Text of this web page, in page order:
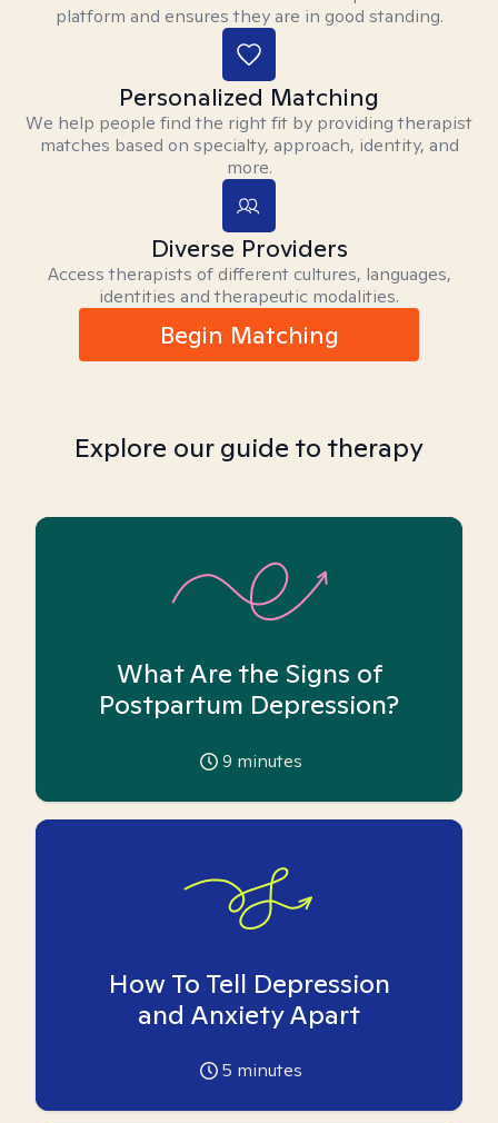
platform and ensures they are in good standing.
Personalized Matching
We help people find the right fit by providing therapist
matches based on specialty, approach, identity, and
more.
Diverse Providers
Access therapists of different cultures, languages,
identities and therapeutic modalities.
Begin Matching
Explore our guide to therapy
What Are the Signs of
Postpartum Depression?
9 minutes
How To Tell Depression
and Anxiety Apart
5 minutes